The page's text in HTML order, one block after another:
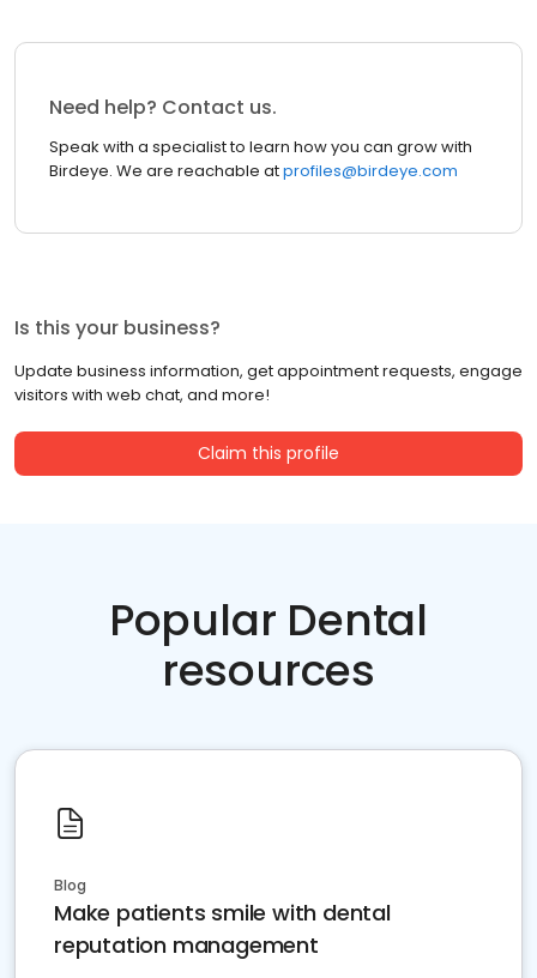
Need help? Contact us.
Speak with a specialist to learn how you can grow with
Birdeye. We are reachable atprofiles@birdeye.com
Is this your business?
Update business information, get appointment requests, engage
visitors with web chat, and more!
Claim this profile
Popular Dental
resources
Blog
Make patients smile with dental
reputation management